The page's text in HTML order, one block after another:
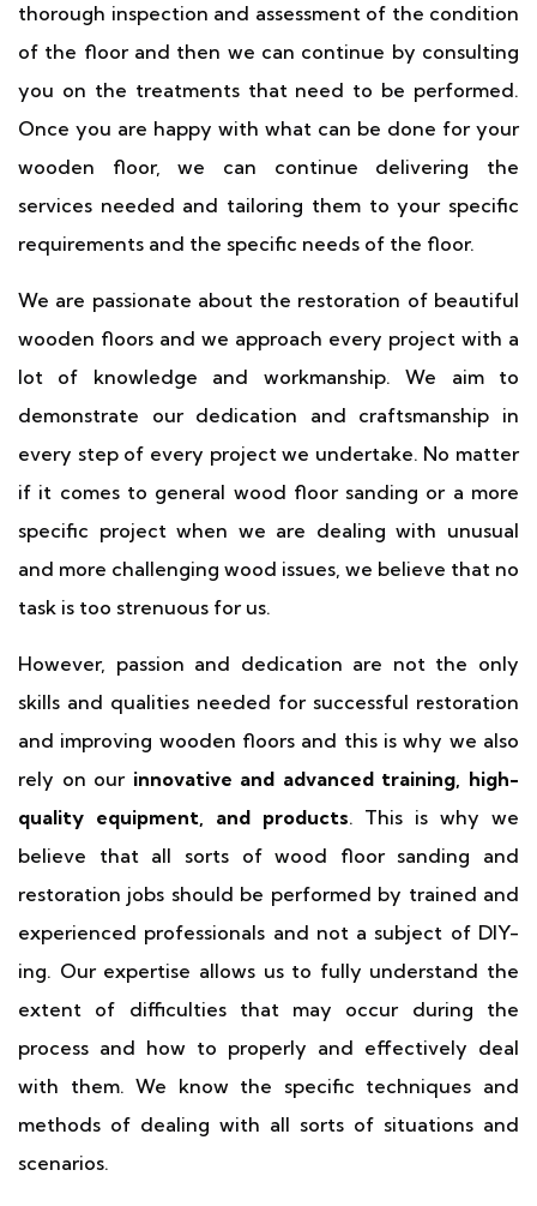
thorough inspection and assessment of the condition
of the floor and then we can continue by consulting
you on the treatments that need to be performed.
Once you are happy with what can be done for your
wooden floor, we can continue delivering the
services needed and tailoring them to your specific
requirements and the specific needs of the floor.
We are passionate about the restoration of beautiful
wooden floors and we approach every project with a
lot of knowledge and workmanship. We aim to
demonstrate our dedication and craftsmanship in
every step of every project we undertake. No matter
if it comes to general wood floor sanding or a more
specific project when we are dealing with unusual
and more challenging wood issues, we believe that no
task is too strenuous for us.
However, passion and dedication are not the only
skills and qualities needed for successful restoration
and improving wooden floors and this is why we also
rely on our innovative and advanced training, high-
quality equipment, and products. This is why we
believe that all sorts of wood floor sanding and
restoration jobs should be performed by trained and
experienced professionals and not a subject of DIY-
ing. Our expertise allows us to fully understand the
extent of difficulties that may occur during the
process and how to properly and effectively deal
with them. We know the specific techniques and
methods of dealing with all sorts of situations and
scenarios.